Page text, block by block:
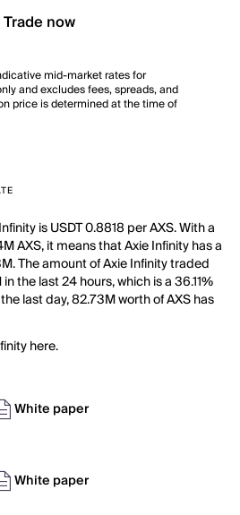
Trade now
mid-market rates for
and excludes fees, spreads, and
price is determined at the time of
is USDT 0.8818 per AXS. With a
AXS, it means that Axie Infinity has a
The amount of Axie Infinity traded
the last 24 hours, which is a 36.11%
last day, 82.73M worth of AXS has
here.
White paper
White paper